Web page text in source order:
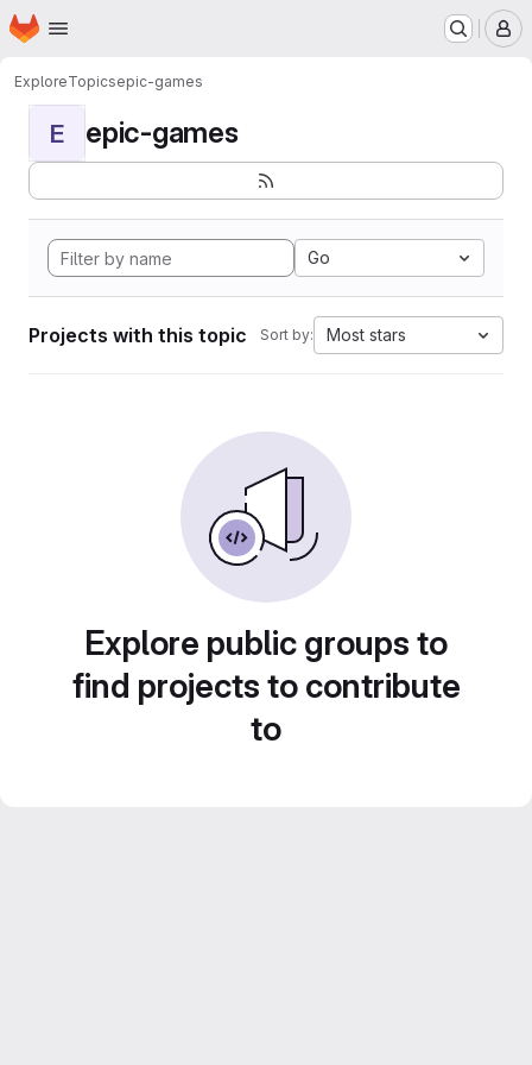
Skip to main content
Homepage
ExploreTopicsepic-games
E epic-games
Go
Projects with this topic Sort by: Most stars
Explore public groups to
find projects to contribute
to